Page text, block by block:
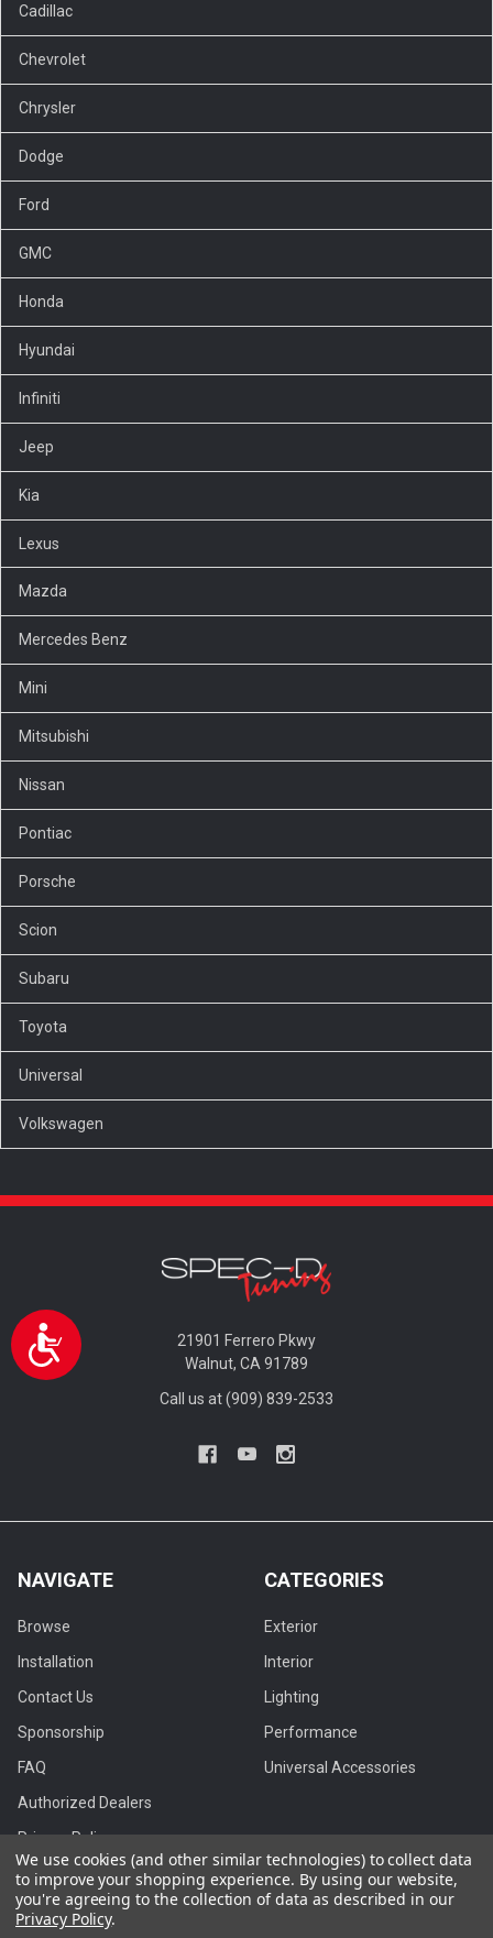
Accessibility
Cadillac
Chevrolet
Chrysler
Dodge
Ford
GMC
Honda
Hyundai
Infiniti
Jeep
Kia
Lexus
Mazda
Mercedes Benz
Mini
Mitsubishi
Nissan
Pontiac
Porsche
Scion
Subaru
Toyota
Universal
Volkswagen
21901 Ferrero Pkwy
Walnut, CA 91789
Call us at (909) 839-2533
NAVIGATE
Browse
Installation
Contact Us
Sponsorship
FAQ
Authorized Dealers
Privacy Policy
Blog
CATEGORIES
Exterior
Interior
Lighting
Performance
Universal Accessories
We use cookies (and other similar technologies) to collect data
to improve your shopping experience. By using our website,
you're agreeing to the collection of data as described in our
Privacy Policy.